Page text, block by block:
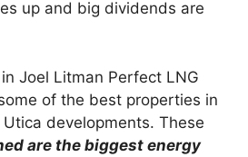
up and big dividends are
Joel Litman Perfect LNG
of the best properties in
developments. These
are the biggest energy